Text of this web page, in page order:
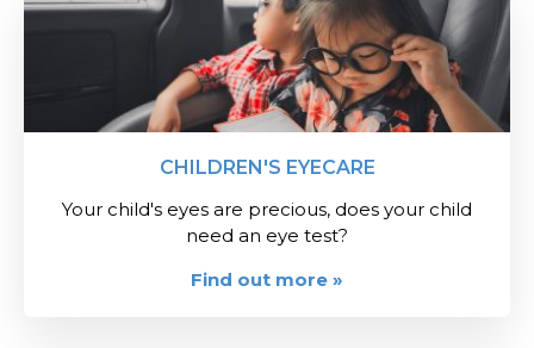
CHILDREN'S EYECARE
Your child's eyes are precious, does your child
need an eye test?
Find out more »